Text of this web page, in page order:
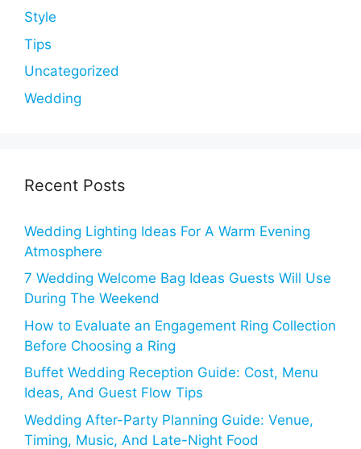
Style
Tips
Uncategorized
Wedding
Recent Posts
Wedding Lighting Ideas For A Warm Evening
Atmosphere
7 Wedding Welcome Bag Ideas Guests Will Use
During The Weekend
How to Evaluate an Engagement Ring Collection
Before Choosing a Ring
Buffet Wedding Reception Guide: Cost, Menu
Ideas, And Guest Flow Tips
Wedding After-Party Planning Guide: Venue,
Timing, Music, And Late-Night Food